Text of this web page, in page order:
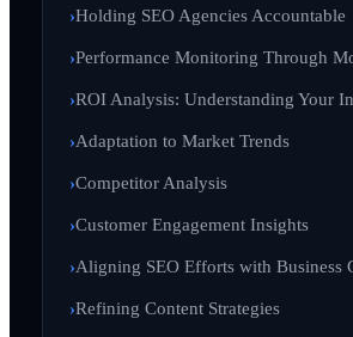
Holding SEO Agencies Accountable
Performance Monitoring Through
ROI Analysis: Understanding Your
Adaptation to Market Trends
Competitor Analysis
Customer Engagement Insights
Aligning SEO Efforts with Business
Refining Content Strategies